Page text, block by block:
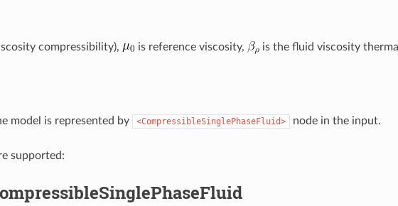
compressibility), is reference viscosity, is the fluid viscosity
model is represented by <CompressibleSinglePhaseFluid> node in the input.
supported: